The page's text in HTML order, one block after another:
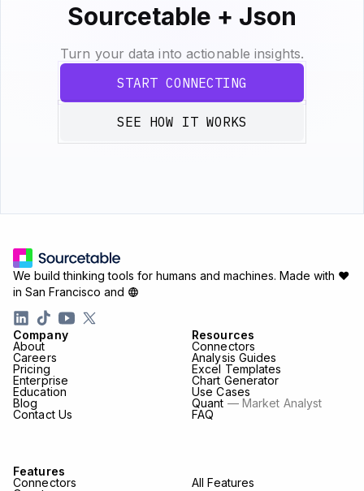
Sourcetable + Json
Turn your data into actionable insights.
START CONNECTING
SEE HOW IT WORKS
Company
About
Careers
Pricing
Enterprise
Education
Blog
Contact Us
Resources
Connectors
Analysis Guides
Excel Templates
Chart Generator
Use Cases
Quant — Market Analyst
FAQ
Features
Connectors
All Features
We build thinking tools for humans and machines. Made with ♥
in San Francisco and